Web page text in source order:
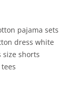
pajama sets
dress white
size shorts